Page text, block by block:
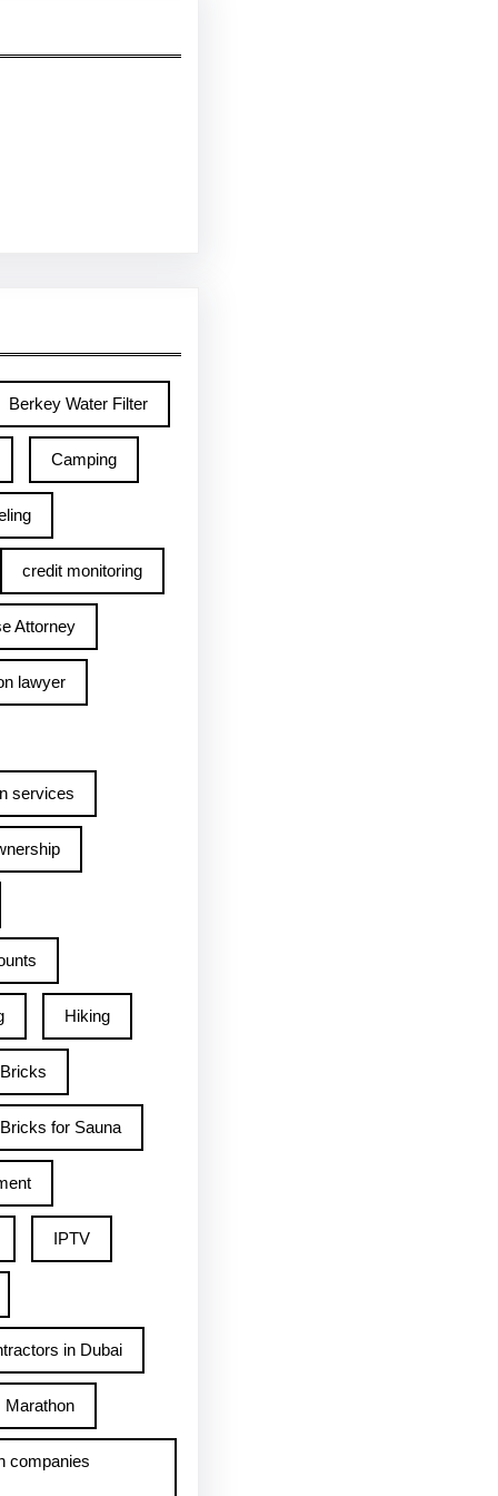
Berkey Water Filter
Camping
credit monitoring
Attorney
lawyer
services
Hiking
for Sauna
IPTV
in Dubai
Marathon
companies